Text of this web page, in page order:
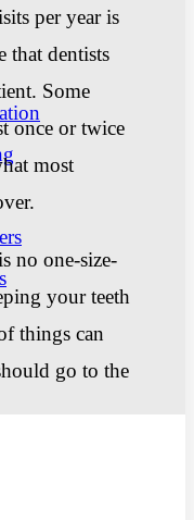
per year is
that dentists
Some
once or twice
most
no one-size-
your teeth
things can
go to the